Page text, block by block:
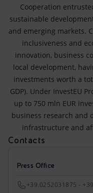
Cooperation
sustainable
and emerging markets.
inclusiveness and
innovation, business
local development,
investments worth a
GDP). Under InvestEU
up to 750 mln EUR
business research and
infrastructure and
Contacts
Press Office
+39.0252031875 -